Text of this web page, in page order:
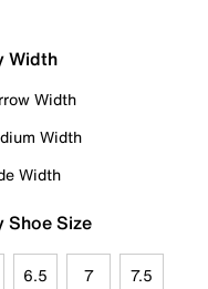
Width
Width
Width
Width
Shoe Size
6.5 7 7.5